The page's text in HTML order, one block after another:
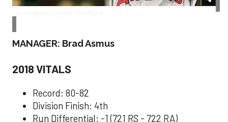
MANAGER: Brad Asmus
2018 VITALS
Record: 80-82
Division Finish: 4th
Run Differential: -1 (721 RS - 722 RA)